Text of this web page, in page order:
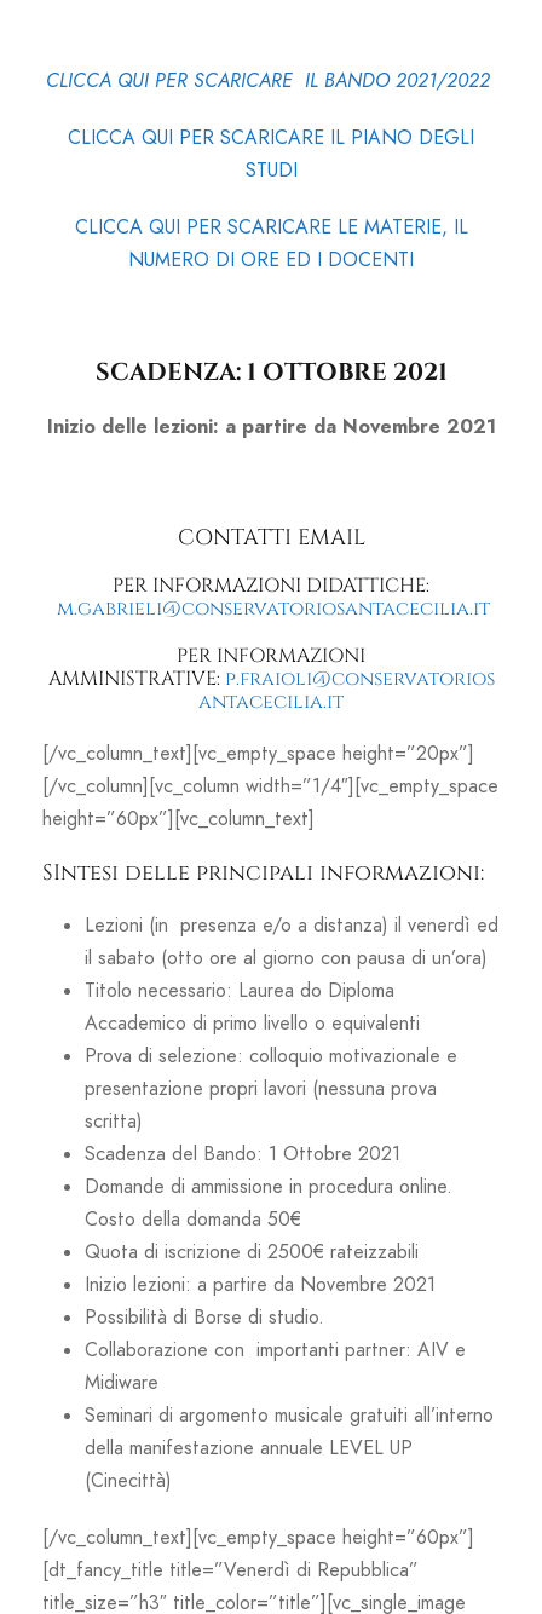
CLICCA QUI PER SCARICARE IL BANDO 2021/2022
CLICCA QUI PER SCARICARE IL PIANO DEGLI
STUDI
CLICCA QUI PER SCARICARE LE MATERIE, IL
NUMERO DI ORE ED I DOCENTI
SCADENZA: 1 OTTOBRE 2021
Inizio delle lezioni: a partire da Novembre 2021
CONTATTI EMAIL
PER INFORMAZIONI DIDATTICHE:
m.gabrieli@conservatoriosantacecilia.it
PER INFORMAZIONI
AMMINISTRATIVE: p.fraioli@conservatorios
antacecilia.it
[/vc_column_text][vc_empty_space height=”20px”]
[/vc_column][vc_column width=”1/4″][vc_empty_space
height=”60px”][vc_column_text]
SIntesi delle principali informazioni:
Lezioni (in presenza e/o a distanza) il venerdì ed
il sabato (otto ore al giorno con pausa di un’ora)
Titolo necessario: Laurea do Diploma
Accademico di primo livello o equivalenti
Prova di selezione: colloquio motivazionale e
presentazione propri lavori (nessuna prova
scritta)
Scadenza del Bando: 1 Ottobre 2021
Domande di ammissione in procedura online.
Costo della domanda 50€
Quota di iscrizione di 2500€ rateizzabili
Inizio lezioni: a partire da Novembre 2021
Possibilità di Borse di studio.
Collaborazione con importanti partner: AIV e
Midiware
Seminari di argomento musicale gratuiti all’interno
della manifestazione annuale LEVEL UP
(Cinecittà)
[/vc_column_text][vc_empty_space height=”60px”]
[dt_fancy_title title=”Venerdì di Repubblica”
title_size=”h3″ title_color=”title”][vc_single_image